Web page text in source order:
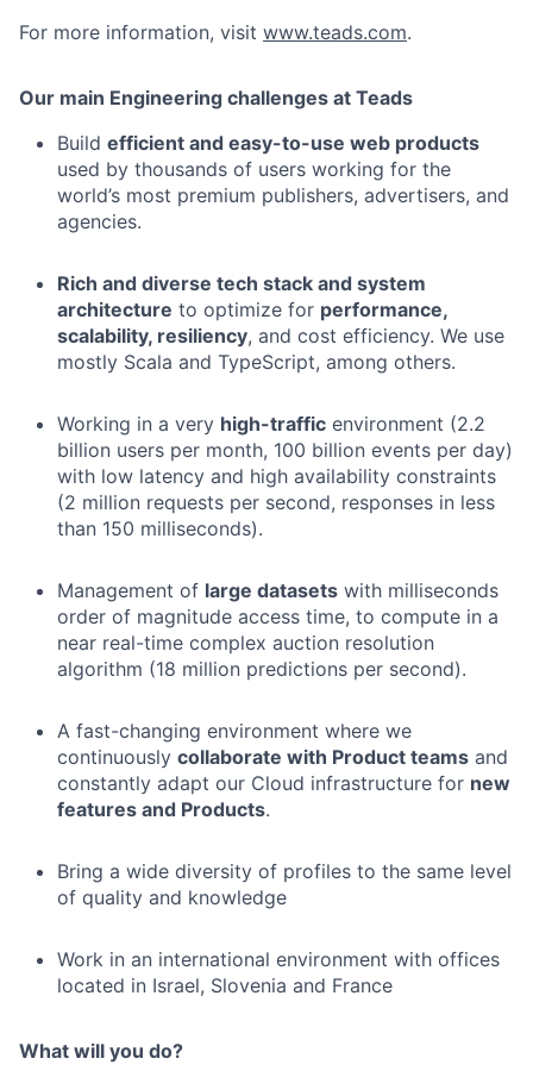
For more information, visit www.teads.com.
Our main Engineering challenges at Teads
Build efficient and easy-to-use web products
used by thousands of users working for the
world’s most premium publishers, advertisers, and
agencies.
Rich and diverse tech stack and system
architecture to optimize for performance,
scalability, resiliency, and cost efficiency. We use
mostly Scala and TypeScript, among others.
Working in a very high-traffic environment (2.2
billion users per month, 100 billion events per day)
with low latency and high availability constraints
(2 million requests per second, responses in less
than 150 milliseconds).
Management of large datasets with milliseconds
order of magnitude access time, to compute in a
near real-time complex auction resolution
algorithm (18 million predictions per second).
A fast-changing environment where we
continuously collaborate with Product teams and
constantly adapt our Cloud infrastructure for new
features and Products.
Bring a wide diversity of profiles to the same level
of quality and knowledge
Work in an international environment with offices
located in Israel, Slovenia and France
What will you do?